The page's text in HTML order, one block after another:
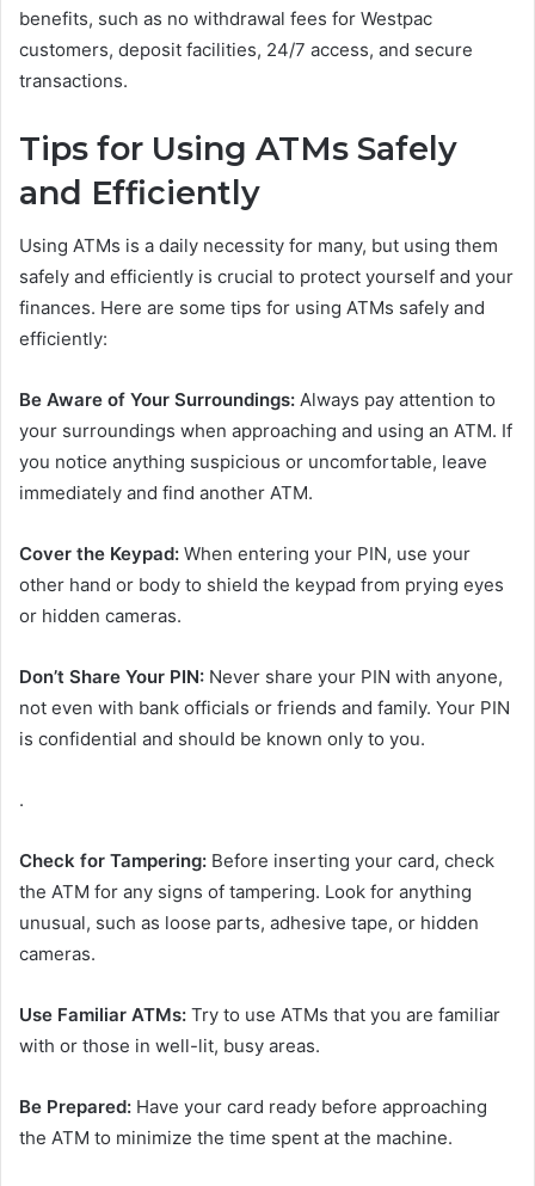
benefits, such as no withdrawal fees for Westpac
customers, deposit facilities, 24/7 access, and secure
transactions.
Tips for Using ATMs Safely
and Efficiently
Using ATMs is a daily necessity for many, but using them
safely and efficiently is crucial to protect yourself and your
finances. Here are some tips for using ATMs safely and
efficiently:
Be Aware of Your Surroundings: Always pay attention to
your surroundings when approaching and using an ATM. If
you notice anything suspicious or uncomfortable, leave
immediately and find another ATM.
Cover the Keypad: When entering your PIN, use your
other hand or body to shield the keypad from prying eyes
or hidden cameras.
Don’t Share Your PIN: Never share your PIN with anyone,
not even with bank officials or friends and family. Your PIN
is confidential and should be known only to you.
.
Check for Tampering: Before inserting your card, check
the ATM for any signs of tampering. Look for anything
unusual, such as loose parts, adhesive tape, or hidden
cameras.
Use Familiar ATMs: Try to use ATMs that you are familiar
with or those in well-lit, busy areas.
Be Prepared: Have your card ready before approaching
the ATM to minimize the time spent at the machine.